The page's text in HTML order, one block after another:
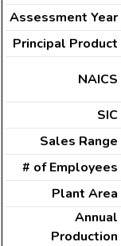
Assessment Year
Principal Product
NAICS
SIC
Sales Range
# of Employees
Plant Area
Annual
Production